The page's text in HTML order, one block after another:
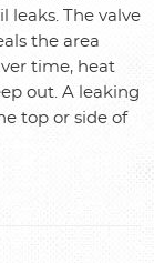
leaks. The valve
the area
time, heat
out. A leaking
top or side of